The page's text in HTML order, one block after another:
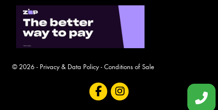
© 2026 - Privacy & Data Policy- Conditions of Sale